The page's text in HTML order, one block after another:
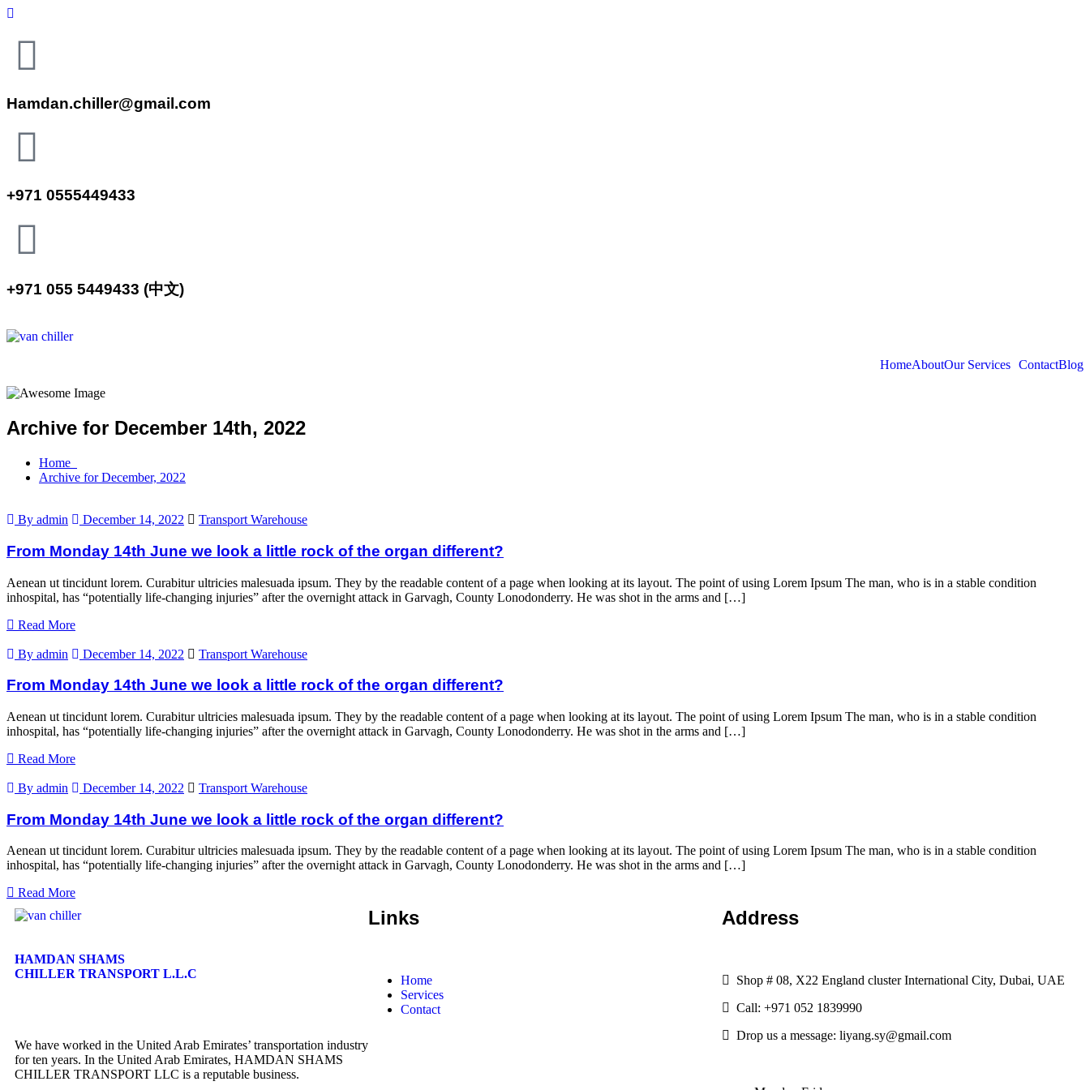
Hamdan.chiller@gmail.com
+971 0555449433
+971 055 5449433 (中文)
HomeAboutOur Services ContactBlog
Archive for December 14th, 2022
Home
Archive for December, 2022
By admin December 14, 2022 Transport Warehouse
From Monday 14th June we look a little rock of the organ different?
Aenean ut tincidunt lorem. Curabitur ultricies malesuada ipsum. They by the readable content of a page when looking at its layout. The point of using Lorem Ipsum The man, who is in a stable condition
inhospital, has “potentially life-changing injuries” after the overnight attack in Garvagh, County Lonodonderry. He was shot in the arms and […]
Read More
By admin December 14, 2022 Transport Warehouse
From Monday 14th June we look a little rock of the organ different?
Aenean ut tincidunt lorem. Curabitur ultricies malesuada ipsum. They by the readable content of a page when looking at its layout. The point of using Lorem Ipsum The man, who is in a stable condition
inhospital, has “potentially life-changing injuries” after the overnight attack in Garvagh, County Lonodonderry. He was shot in the arms and […]
Read More
By admin December 14, 2022 Transport Warehouse
From Monday 14th June we look a little rock of the organ different?
Aenean ut tincidunt lorem. Curabitur ultricies malesuada ipsum. They by the readable content of a page when looking at its layout. The point of using Lorem Ipsum The man, who is in a stable condition
inhospital, has “potentially life-changing injuries” after the overnight attack in Garvagh, County Lonodonderry. He was shot in the arms and […]
Read More
HAMDAN SHAMS
CHILLER TRANSPORT L.L.C
We have worked in the United Arab Emirates’ transportation industry
for ten years. In the United Arab Emirates, HAMDAN SHAMS
CHILLER TRANSPORT LLC is a reputable business.
Links
Home
Services
Contact
Address
Shop # 08, X22 England cluster International City, Dubai, UAE
Call: +971 052 1839990
Drop us a message: liyang.sy@gmail.com